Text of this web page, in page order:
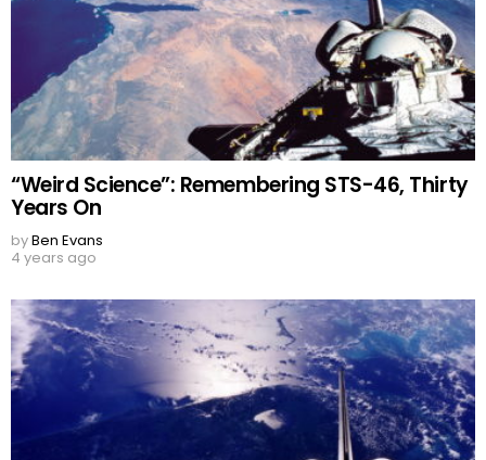
“Weird Science”: Remembering STS-46, Thirty
Years On
byBen Evans
4 years ago